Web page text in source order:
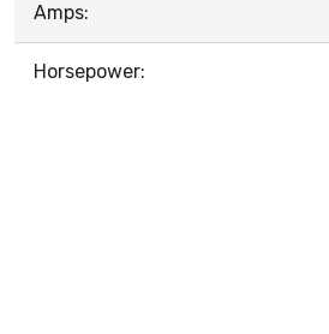
Amps:
Horsepower: